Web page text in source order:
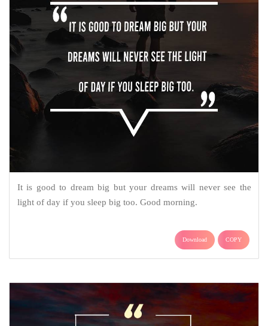
It is good to dream big but your dreams will never see the
light of day if you sleep big too. Good morning.
Download COPY